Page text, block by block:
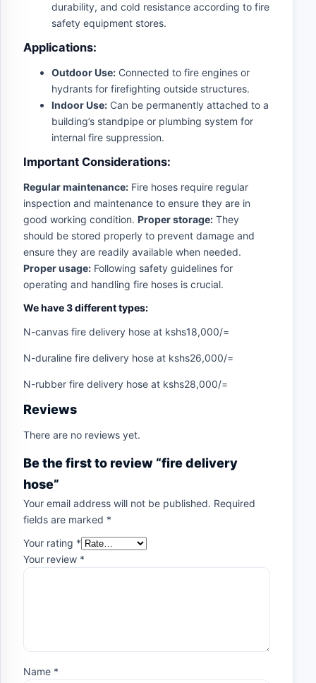
durability, and cold resistance according to fire
safety equipment stores.
Applications:
Outdoor Use: Connected to fire engines or
hydrants for firefighting outside structures.
Indoor Use: Can be permanently attached to a
building’s standpipe or plumbing system for
internal fire suppression.
Important Considerations:
Regular maintenance: Fire hoses require regular
inspection and maintenance to ensure they are in
good working condition. Proper storage: They
should be stored properly to prevent damage and
ensure they are readily available when needed.
Proper usage: Following safety guidelines for
operating and handling fire hoses is crucial.
We have 3 different types:
N-canvas fire delivery hose at kshs18,000/=
N-duraline fire delivery hose at kshs26,000/=
N-rubber fire delivery hose at kshs28,000/=
Reviews
There are no reviews yet.
Be the first to review “fire delivery
hose”
Your email address will not be published. Required
fields are marked *
Your rating *
Your review *
Name *